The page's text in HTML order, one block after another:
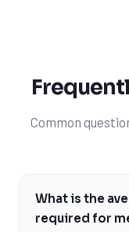
Common
What is the
required for